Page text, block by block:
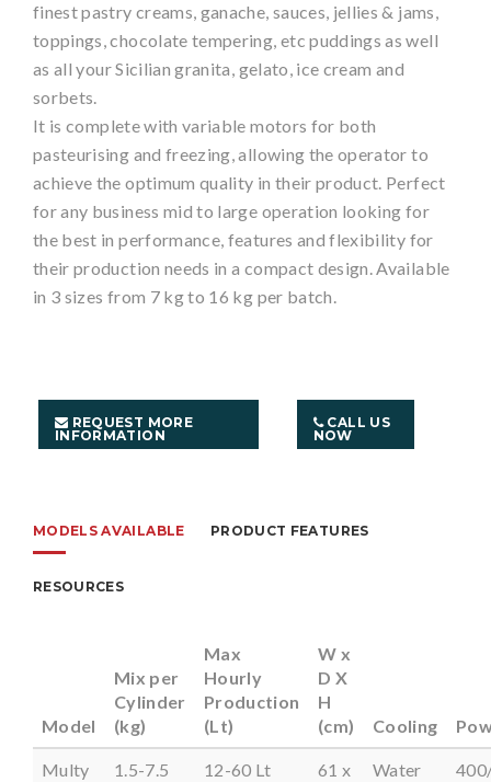
finest pastry creams, ganache, sauces, jellies & jams,
toppings, chocolate tempering, etc puddings as well
as all your Sicilian granita, gelato, ice cream and
sorbets.
It is complete with variable motors for both
pasteurising and freezing, allowing the operator to
achieve the optimum quality in their product. Perfect
for any business mid to large operation looking for
the best in performance, features and flexibility for
their production needs in a compact design. Available
in 3 sizes from 7 kg to 16 kg per batch.
REQUEST MORE
INFORMATION
CALL US
NOW
MODELS AVAILABLE PRODUCT FEATURES
RESOURCES
Model
Mix per
Cylinder
(kg)
Max
Hourly
Production
(Lt)
W x
D X
H
(cm)
Cooling
Multy
1.5-7.5 12-60 Lt
61 x
Water